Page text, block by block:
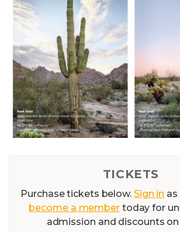
TICKETS
Purchase tickets below. Sign in
become a membertoday for
admission and discounts